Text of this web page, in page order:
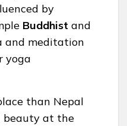
by
Buddhist and
and meditation
yoga
than Nepal
beauty at the